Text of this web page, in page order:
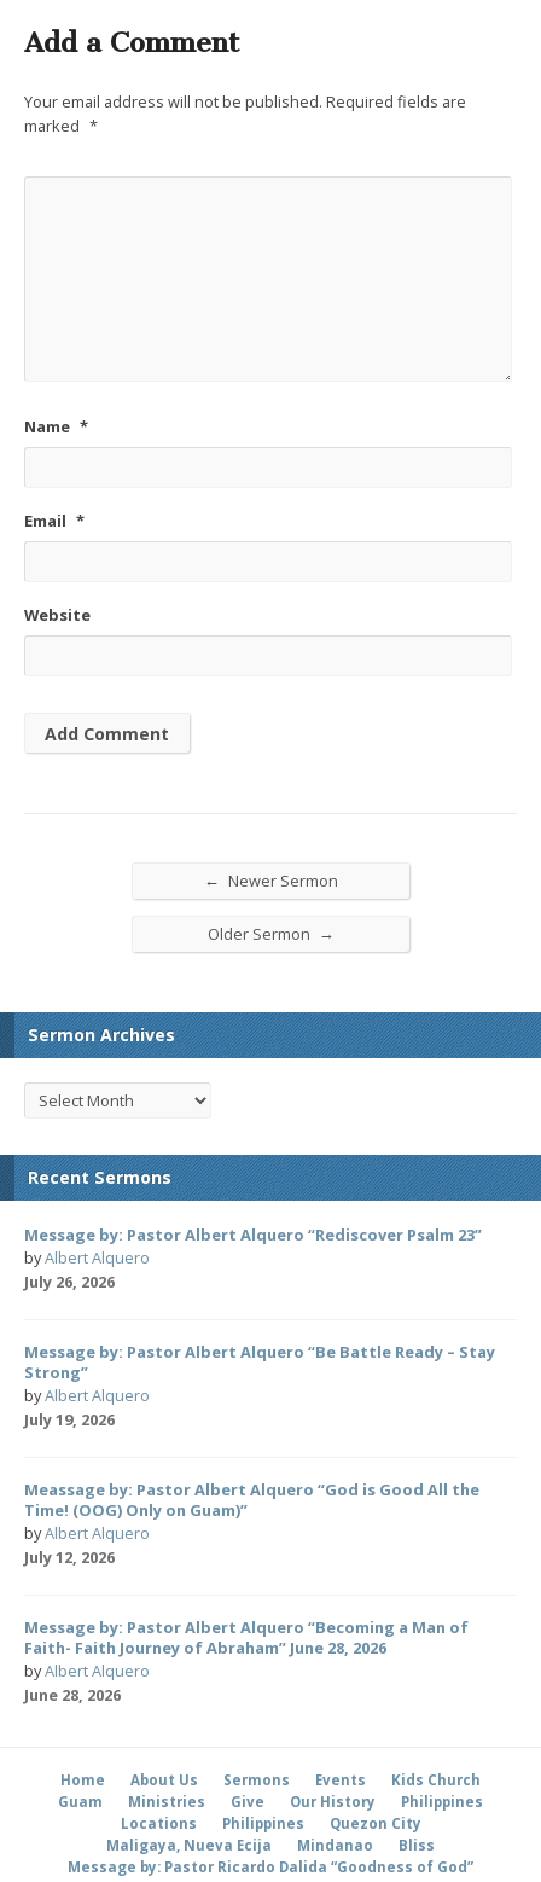
Add a Comment
Your email address will not be published. Required fields are
marked *
Name *
Email *
Website
← Newer Sermon
Older Sermon →
Sermon Archives
Recent Sermons
Message by: Pastor Albert Alquero “Rediscover Psalm 23”
byAlbert Alquero
July 26, 2026
Message by: Pastor Albert Alquero “Be Battle Ready – Stay
Strong”
byAlbert Alquero
July 19, 2026
Meassage by: Pastor Albert Alquero “God is Good All the
Time! (OOG) Only on Guam)”
byAlbert Alquero
July 12, 2026
Message by: Pastor Albert Alquero “Becoming a Man of
Faith- Faith Journey of Abraham” June 28, 2026
byAlbert Alquero
June 28, 2026
Home About Us Sermons Events
Kids Church
Guam
Ministries Give Our History
Philippines
Locations
Philippines
Quezon City
Maligaya, Nueva Ecija
Mindanao
Bliss
Message by: Pastor Ricardo Dalida “Goodness of God”